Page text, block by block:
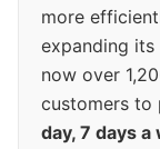
more
expanding
now over
customers to
day, 7 days a